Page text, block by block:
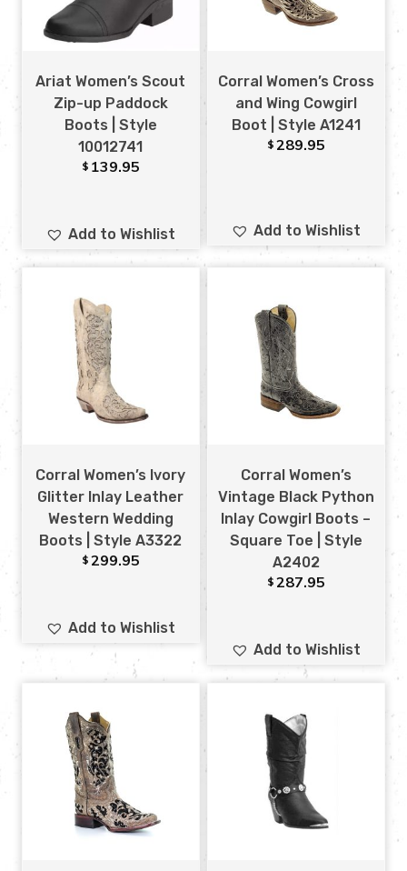
Ariat Women’s Scout
Zip-up Paddock
Boots | Style
10012741
$ 139.95
Add to Wishlist
Corral Women’s Cross
and Wing Cowgirl
Boot | Style A1241
$ 289.95
Add to Wishlist
Corral Women’s Ivory
Glitter Inlay Leather
Western Wedding
Boots | Style A3322
$ 299.95
Add to Wishlist
Corral Women’s
Vintage Black Python
Inlay Cowgirl Boots –
Square Toe | Style
A2402
$ 287.95
Add to Wishlist